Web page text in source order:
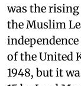
was the rising
the Muslim
of the United
1948, but it